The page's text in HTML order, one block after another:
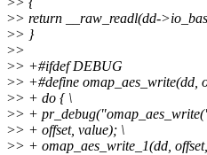
>> return __raw_readl(dd-
>> }
>>
>> +#ifdef DEBUG
>> +#define omap_aes_write(dd,
>> + do { \
>> +
>> + offset, value); \
>> + omap_aes_write_1(dd,